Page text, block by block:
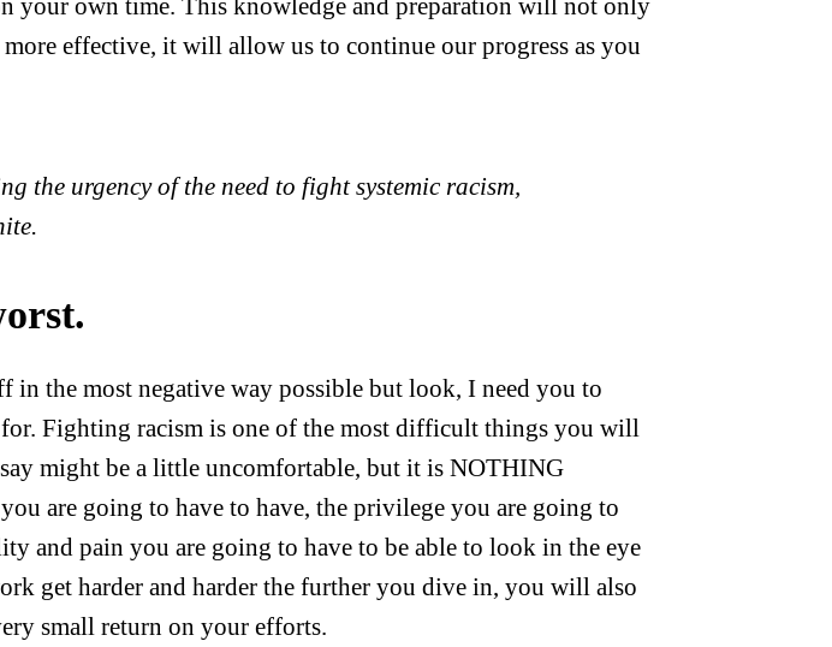
your own time. This knowledge and preparation will not only
effective, it will allow us to continue our progress as you
the urgency of the need to fight systemic racism,
in the most negative way possible but look, I need you to
Fighting racism is one of the most difficult things you will
might be a little uncomfortable, but it is NOTHING
are going to have to have, the privilege you are going to
and pain you are going to have to be able to look in the eye
get harder and harder the further you dive in, you will also
small return on your efforts.